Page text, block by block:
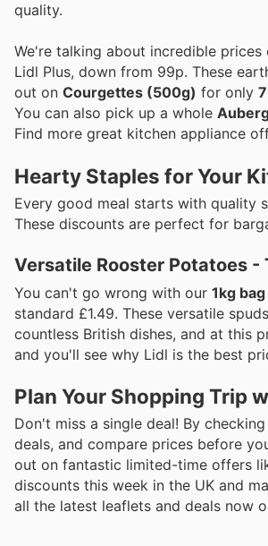
quality.
We're talking about incredible prices
Lidl Plus, down from 99p. These
out on Courgettes (500g) for only
You can also pick up a whole
Find more great kitchen appliance
Hearty Staples for Your
Every good meal starts with quality
These discounts are perfect for
Versatile Rooster Potatoes -
You can't go wrong with our 1kg
standard £1.49. These versatile
countless British dishes, and at this
and you'll see why Lidl is the best
Plan Your Shopping Trip
Don't miss a single deal! By
deals, and compare prices before
out on fantastic limited-time offers
discounts this week in the UK and
all the latest leaflets and deals now